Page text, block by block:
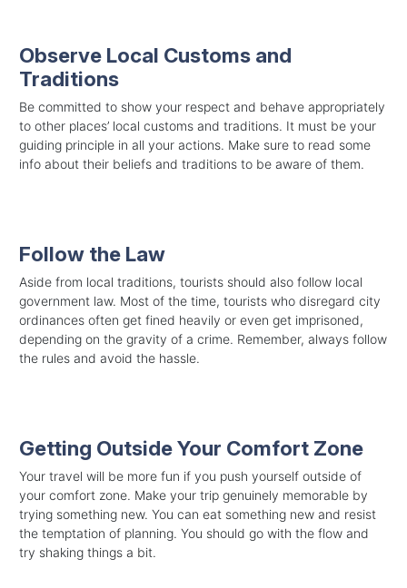
Observe Local Customs and
Traditions
Be committed to show your respect and behave appropriately
to other places’ local customs and traditions. It must be your
guiding principle in all your actions. Make sure to read some
info about their beliefs and traditions to be aware of them.
Follow the Law
Aside from local traditions, tourists should also follow local
government law. Most of the time, tourists who disregard city
ordinances often get fined heavily or even get imprisoned,
depending on the gravity of a crime. Remember, always follow
the rules and avoid the hassle.
Getting Outside Your Comfort Zone
Your travel will be more fun if you push yourself outside of
your comfort zone. Make your trip genuinely memorable by
trying something new. You can eat something new and resist
the temptation of planning. You should go with the flow and
try shaking things a bit.